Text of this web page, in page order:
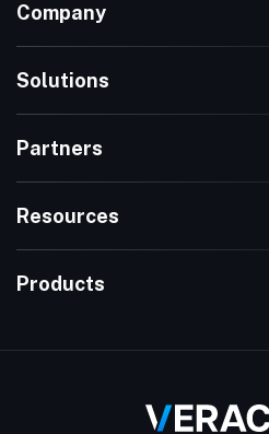
Company
Solutions
Partners
Resources
Products